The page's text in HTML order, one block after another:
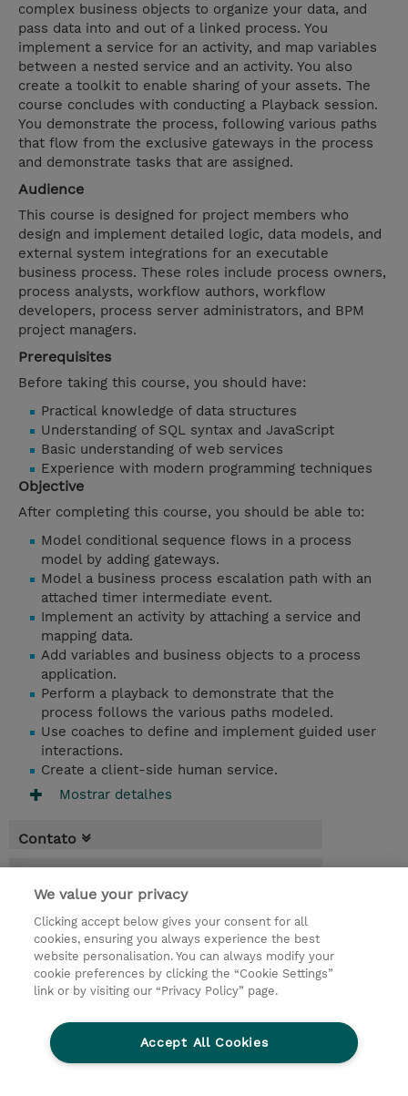
complex business objects to organize your data, and
pass data into and out of a linked process. You
implement a service for an activity, and map variables
between a nested service and an activity. You also
create a toolkit to enable sharing of your assets. The
course concludes with conducting a Playback session.
You demonstrate the process, following various paths
that flow from the exclusive gateways in the process
and demonstrate tasks that are assigned.
Audience
This course is designed for project members who
design and implement detailed logic, data models, and
external system integrations for an executable
business process. These roles include process owners,
process analysts, workflow authors, workflow
developers, process server administrators, and BPM
project managers.
Prerequisites
Before taking this course, you should have:
Practical knowledge of data structures
Understanding of SQL syntax and JavaScript
Basic understanding of web services
Experience with modern programming techniques
Objective
After completing this course, you should be able to:
Model conditional sequence flows in a process
model by adding gateways.
Model a business process escalation path with an
attached timer intermediate event.
Implement an activity by attaching a service and
mapping data.
Add variables and business objects to a process
application.
Perform a playback to demonstrate that the
process follows the various paths modeled.
Use coaches to define and implement guided user
interactions.
Create a client-side human service.
Mostrar detalhes
Contato
* O preço não inclui IVA, mas o mesmo será
aplicado na faturação.
2 Dias
USD 1.500,00
Request a course / private training
We value your privacy
Clicking accept below gives your consent for all
cookies, ensuring you always experience the best
website personalisation. You can always modify your
cookie preferences by clicking the “Cookie Settings”
link or by visiting our “Privacy Policy” page.
Accept All Cookies